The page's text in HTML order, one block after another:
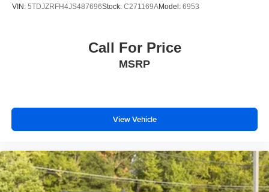
VIN: 5TDJZRFH4JS487696Stock: C271169AModel: 6953
Call For Price
MSRP
View Vehicle